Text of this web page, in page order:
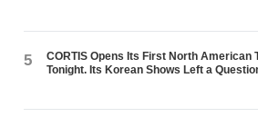
5
CORTIS Opens Its First North American
Tonight. Its Korean Shows Left a